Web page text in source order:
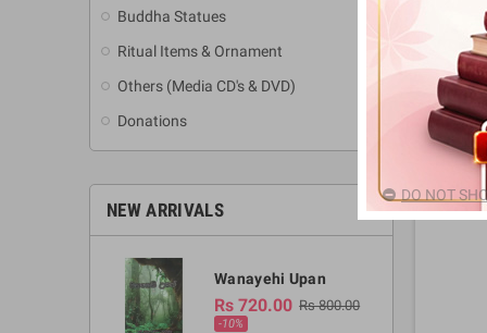
Buddha Statues
Ritual Items & Ornament
Others (Media CD's & DVD)
Donations
NEW ARRIVALS
Wanayehi Upan
Rs 720.00 Rs 800.00
-10%
DO NOT